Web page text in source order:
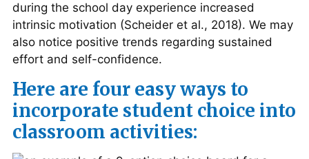
during the school day experience increased
intrinsic motivation (Scheider et al., 2018). We may
also notice positive trends regarding sustained
effort and self-confidence.
Here are four easy ways to
incorporate student choice into
classroom activities: